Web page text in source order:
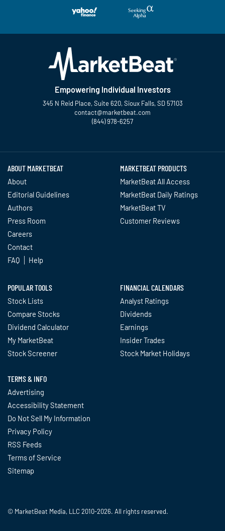
Empowering Individual Investors
345 N Reid Place, Suite 620, Sioux Falls, SD 57103
contact@marketbeat.com
(844) 978-6257
ABOUT MARKETBEAT
About
Editorial Guidelines
Authors
Press Room
Careers
Contact
FAQ
Help
MARKETBEAT PRODUCTS
MarketBeat All Access
MarketBeat Daily Ratings
MarketBeat TV
Customer Reviews
POPULAR TOOLS
Stock Lists
Compare Stocks
Dividend Calculator
My MarketBeat
Stock Screener
FINANCIAL CALENDARS
Analyst Ratings
Dividends
Earnings
Insider Trades
Stock Market Holidays
TERMS & INFO
Advertising
Accessibility Statement
Do Not Sell My Information
Privacy Policy
RSS Feeds
Terms of Service
Sitemap
© MarketBeat Media, LLC 2010-2026. All rights reserved.